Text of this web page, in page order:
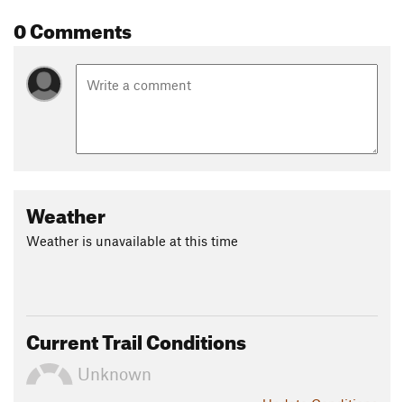
0 Comments
Weather
Weather is unavailable at this time
Current Trail Conditions
Unknown